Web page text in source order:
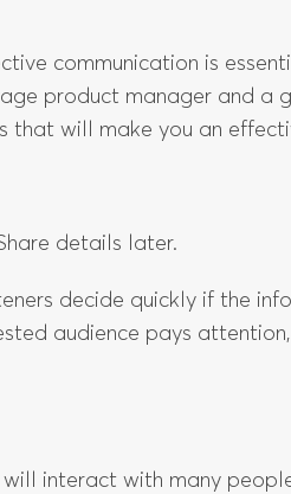
communication is
product manager and a
that will make you an
details later.
decide quickly if the
audience pays
interact with many